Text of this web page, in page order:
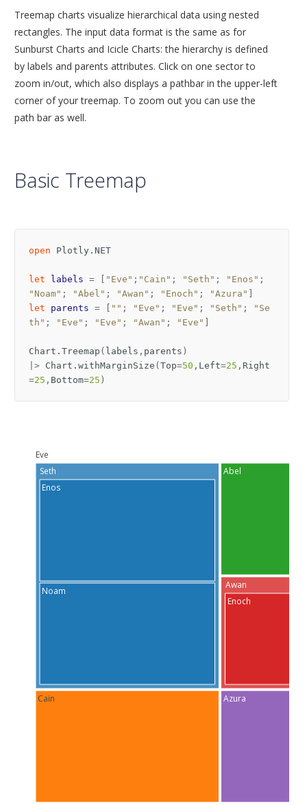
Treemap charts visualize hierarchical data using nested
rectangles. The input data format is the same as for
Sunburst Charts and Icicle Charts: the hierarchy is defined
by labels and parents attributes. Click on one sector to
zoom in/out, which also displays a pathbar in the upper-left
corner of your treemap. To zoom out you can use the
path bar as well.
Basic Treemap
open Plotly.NET
let labels = "Eve" ; "Cain" ; "Seth" ; "Enos" ;
"Noam" ; "Abel" ; "Awan" ; "Enoch" ; "Azura"
let
parents = "" ; "Eve" ; "Eve" ; "Seth" ;
"Se
th" ; "Eve" ; "Eve" ; "Awan" ; "Eve"
Chart . Treemap ( labels , parents )
|>
Chart . withMarginSize ( Top=50 , Left=25 , Right
=25 , Bottom=25 )
Eve
Seth
Cain
Abel
Awan
Azura
Enos
Noam
Enoch